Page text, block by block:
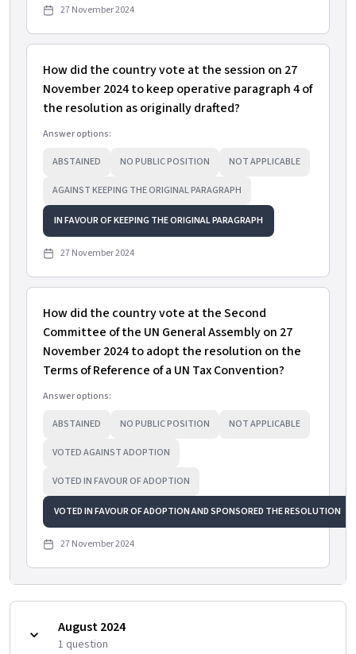
27 November 2024
How did the country vote at the session on 27
November 2024 to keep operative paragraph 4 of
the resolution as originally drafted?
Answer options:
ABSTAINED NO PUBLIC POSITION NOT APPLICABLE
AGAINST KEEPING THE ORIGINAL PARAGRAPH
IN FAVOUR OF KEEPING THE ORIGINAL PARAGRAPH
27 November 2024
How did the country vote at the Second
Committee of the UN General Assembly on 27
November 2024 to adopt the resolution on the
Terms of Reference of a UN Tax Convention?
Answer options:
ABSTAINED NO PUBLIC POSITION NOT APPLICABLE
VOTED AGAINST ADOPTION
VOTED IN FAVOUR OF ADOPTION
VOTED IN FAVOUR OF ADOPTION AND SPONSORED THE RESOLUTION
27 November 2024
August 2024
1 question